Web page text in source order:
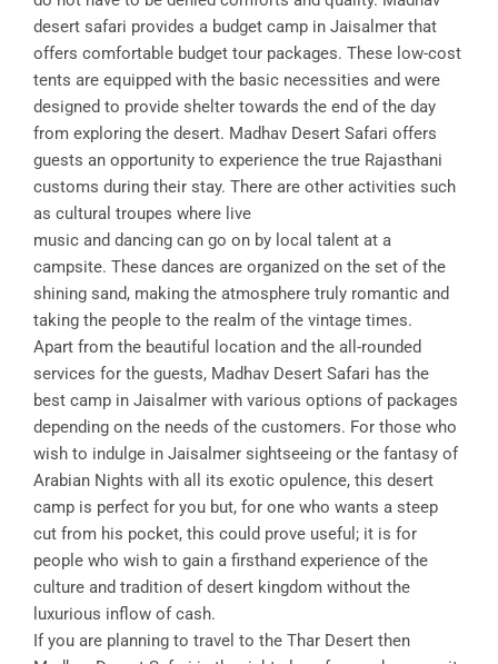
desert safari provides a budget camp in Jaisalmer that
offers comfortable budget tour packages. These low-cost
tents are equipped with the basic necessities and were
designed to provide shelter towards the end of the day
from exploring the desert. Madhav Desert Safari offers
guests an opportunity to experience the true Rajasthani
customs during their stay. There are other activities such
as cultural troupes where live
music and dancing can go on by local talent at a
campsite. These dances are organized on the set of the
shining sand, making the atmosphere truly romantic and
taking the people to the realm of the vintage times.
Apart from the beautiful location and the all-rounded
services for the guests, Madhav Desert Safari has the
best camp in Jaisalmer with various options of packages
depending on the needs of the customers. For those who
wish to indulge in Jaisalmer sightseeing or the fantasy of
Arabian Nights with all its exotic opulence, this desert
camp is perfect for you but, for one who wants a steep
cut from his pocket, this could prove useful; it is for
people who wish to gain a firsthand experience of the
culture and tradition of desert kingdom without the
luxurious inflow of cash.
If you are planning to travel to the Thar Desert then